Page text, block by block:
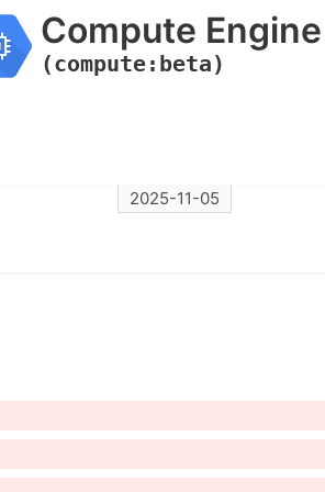
Compute
(compute:beta)
2025-11-05